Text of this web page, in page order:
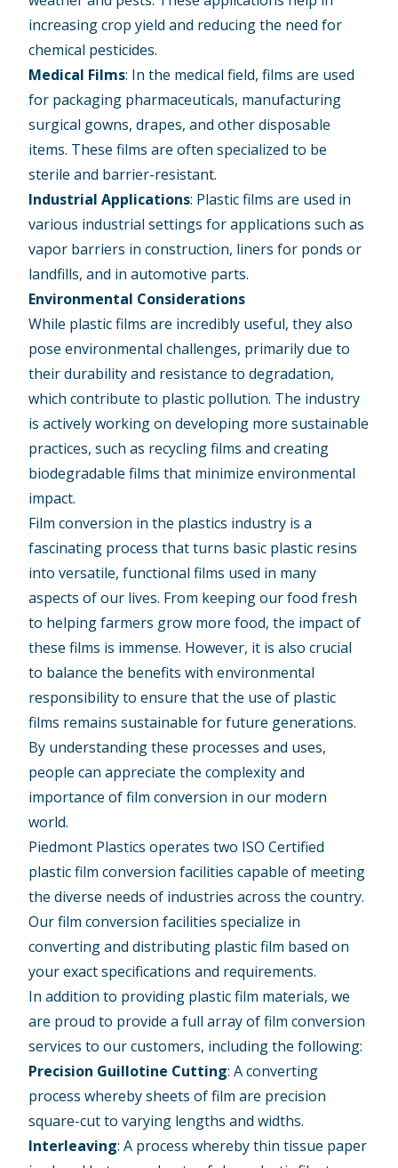
increasing crop yield and reducing the need for
chemical pesticides.
Medical Films: In the medical field, films are used
for packaging pharmaceuticals, manufacturing
surgical gowns, drapes, and other disposable
items. These films are often specialized to be
sterile and barrier-resistant.
Industrial Applications: Plastic films are used in
various industrial settings for applications such as
vapor barriers in construction, liners for ponds or
landfills, and in automotive parts.
Environmental Considerations
While plastic films are incredibly useful, they also
pose environmental challenges, primarily due to
their durability and resistance to degradation,
which contribute to plastic pollution. The industry
is actively working on developing more sustainable
practices, such as recycling films and creating
biodegradable films that minimize environmental
impact.
Film conversion in the plastics industry is a
fascinating process that turns basic plastic resins
into versatile, functional films used in many
aspects of our lives. From keeping our food fresh
to helping farmers grow more food, the impact of
these films is immense. However, it is also crucial
to balance the benefits with environmental
responsibility to ensure that the use of plastic
films remains sustainable for future generations.
By understanding these processes and uses,
people can appreciate the complexity and
importance of film conversion in our modern
world.
Piedmont Plastics operates two ISO Certified
plastic film conversion facilities capable of meeting
the diverse needs of industries across the country.
Our film conversion facilities specialize in
converting and distributing plastic film based on
your exact specifications and requirements.
In addition to providing plastic film materials, we
are proud to provide a full array of film conversion
services to our customers, including the following:
Precision Guillotine Cutting: A converting
process whereby sheets of film are precision
square-cut to varying lengths and widths.
Interleaving: A process whereby thin tissue paper